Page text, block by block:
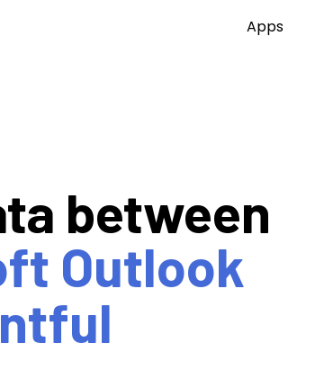
Apps
between
Outlook